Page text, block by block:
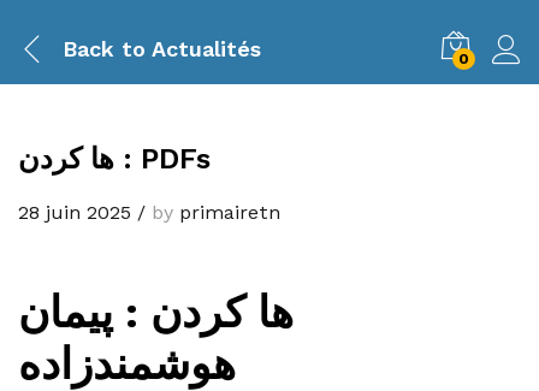
Back to Actualités 0
ها کردن : PDFs
28 juin 2025 / by primairetn
ها کردن : پیمان
هوشمندزاده